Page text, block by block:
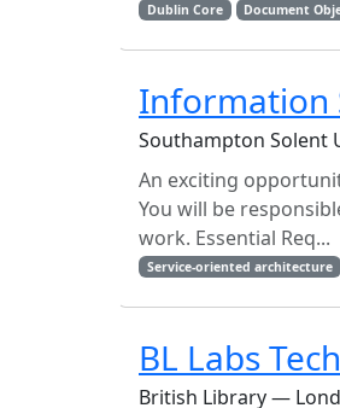
Dublin Core
Document
Information
Southampton Solent
An exciting
You will be
work. Essential Req...
Service-oriented architecture
BL Labs
British Library —